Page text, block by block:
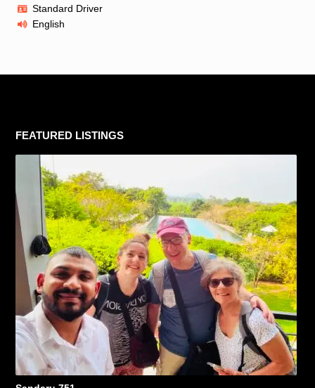
Standard Driver
English
FEATURED LISTINGS